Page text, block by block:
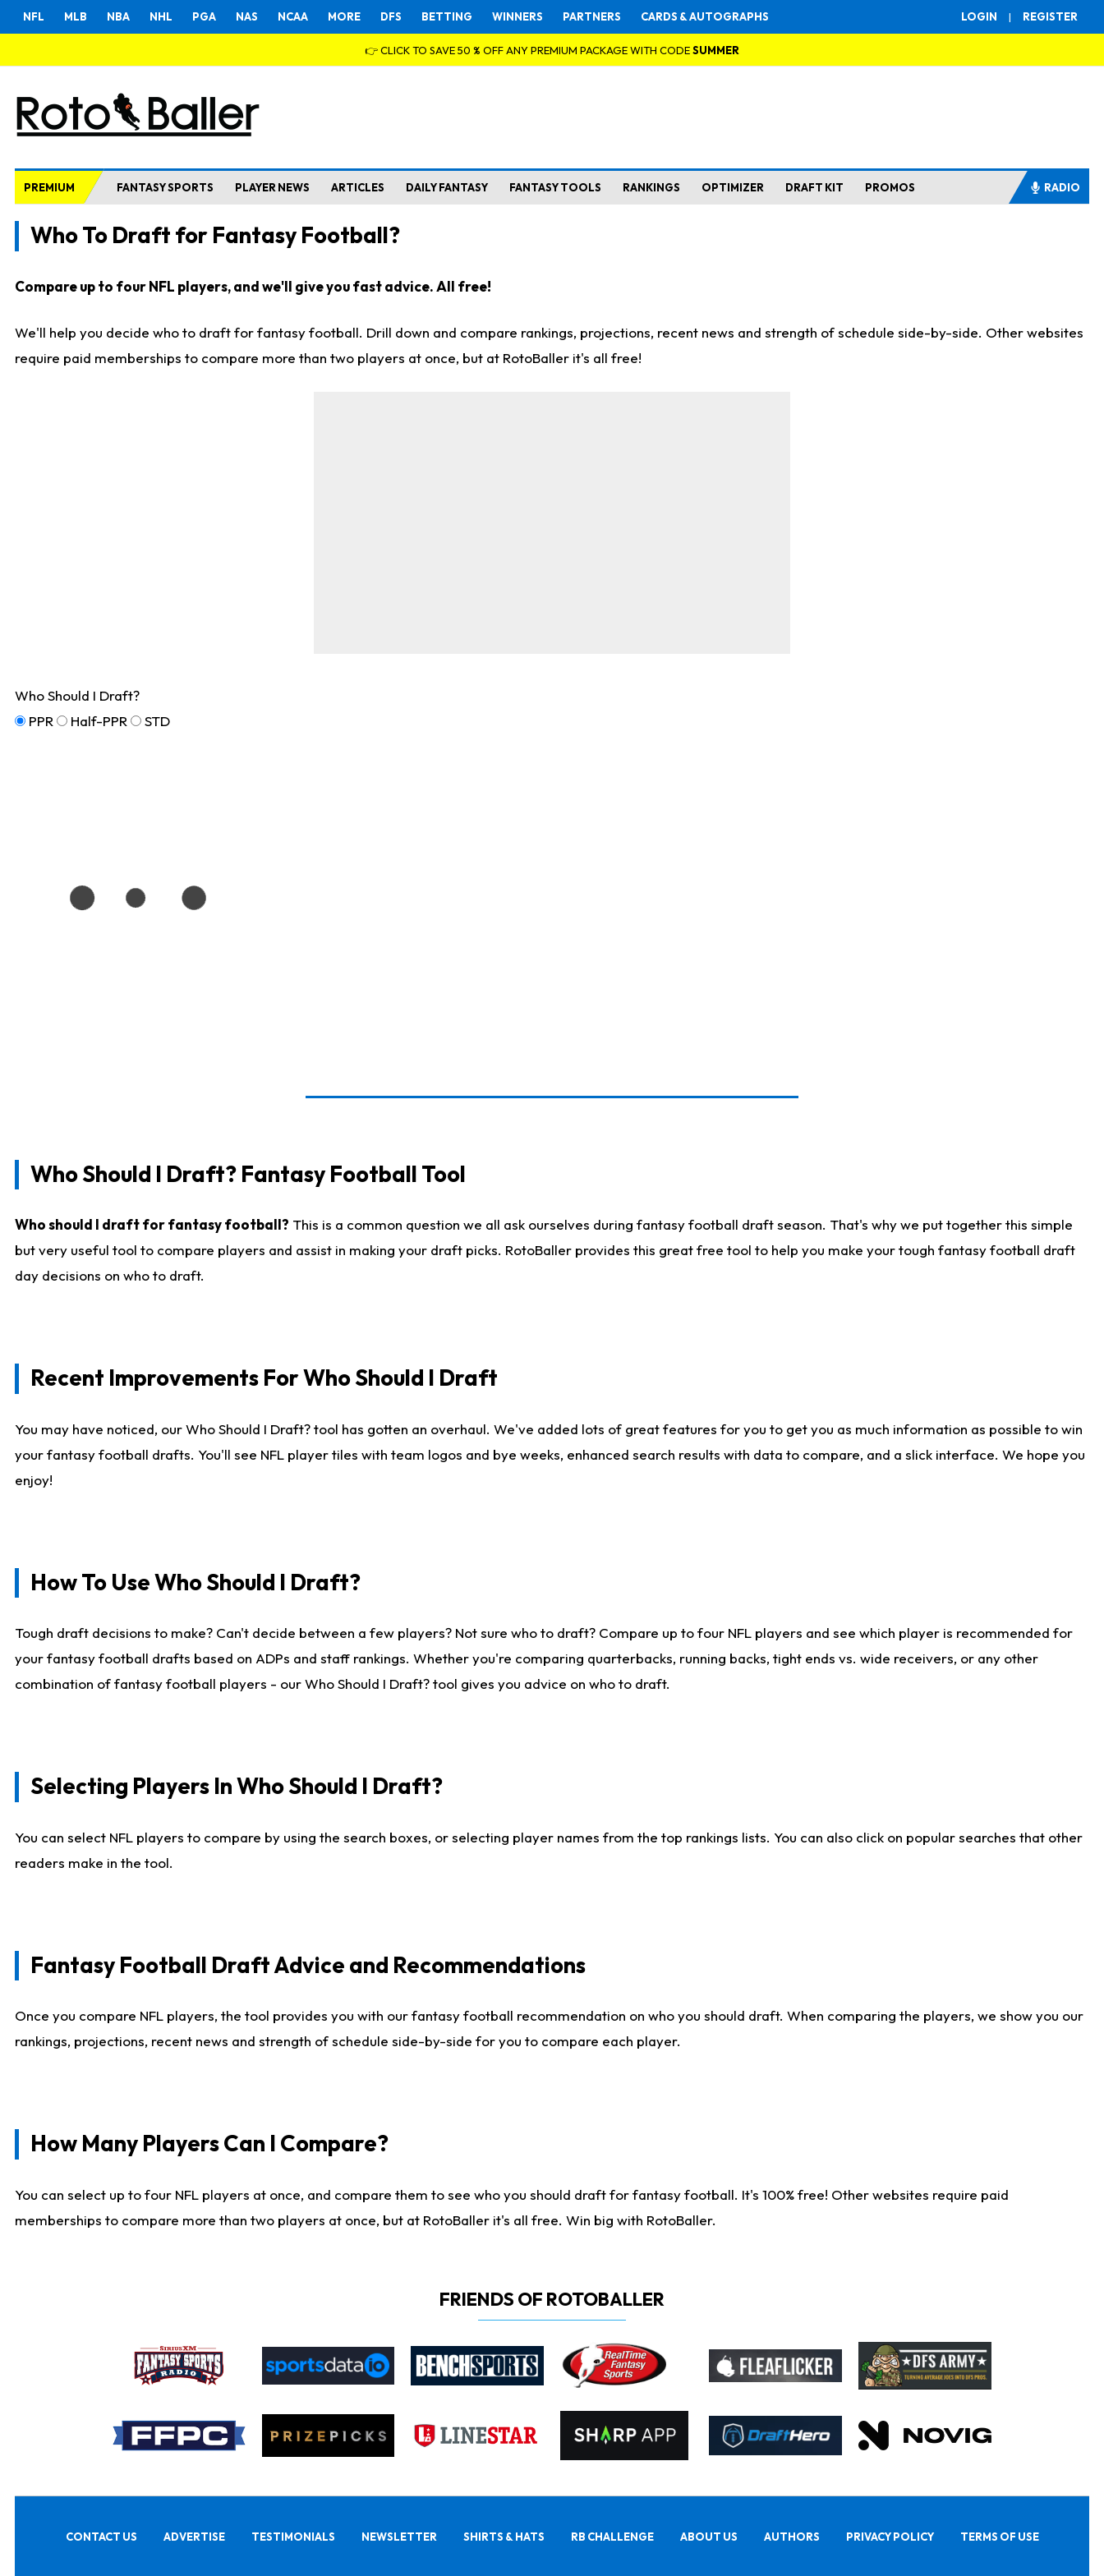
LOGIN | REGISTER
NFL MLB NBA NHL PGA NAS NCAA MORE DFS BETTING WINNERS PARTNERS CARDS & AUTOGRAPHS
👉 CLICK TO SAVE 50 % OFF ANY PREMIUM PACKAGE WITH CODESUMMER
PREMIUM FANTASY SPORTS PLAYER NEWS ARTICLES DAILY FANTASY FANTASY TOOLS RANKINGS OPTIMIZER DRAFT KIT PROMOS RADIO
Who To Draft for Fantasy Football?
Compare up to four NFL players, and we'll give you fast advice. All free!
We'll help you decide who to draft for fantasy football. Drill down and compare rankings, projections, recent news and strength of schedule side-by-side. Other websites
require paid memberships to compare more than two players at once, but at RotoBaller it's all free!
Who Should I Draft?
PPR
Half-PPR STD
Who Should I Draft? Fantasy Football Tool
Who should I draft for fantasy football? This is a common question we all ask ourselves during fantasy football draft season. That's why we put together this simple
but very useful tool to compare players and assist in making your draft picks. RotoBaller provides this great free tool to help you make your tough fantasy football draft
day decisions on who to draft.
Recent Improvements For Who Should I Draft
You may have noticed, our Who Should I Draft? tool has gotten an overhaul. We've added lots of great features for you to get you as much information as possible to win
your fantasy football drafts. You'll see NFL player tiles with team logos and bye weeks, enhanced search results with data to compare, and a slick interface. We hope you
enjoy!
How To Use Who Should I Draft?
Tough draft decisions to make? Can't decide between a few players? Not sure who to draft? Compare up to four NFL players and see which player is recommended for
your fantasy football drafts based on ADPs and staff rankings. Whether you're comparing quarterbacks, running backs, tight ends vs. wide receivers, or any other
combination of fantasy football players - our Who Should I Draft? tool gives you advice on who to draft.
Selecting Players In Who Should I Draft?
You can select NFL players to compare by using the search boxes, or selecting player names from the top rankings lists. You can also click on popular searches that other
readers make in the tool.
Fantasy Football Draft Advice and Recommendations
Once you compare NFL players, the tool provides you with our fantasy football recommendation on who you should draft. When comparing the players, we show you our
rankings, projections, recent news and strength of schedule side-by-side for you to compare each player.
How Many Players Can I Compare?
You can select up to four NFL players at once, and compare them to see who you should draft for fantasy football. It's 100% free! Other websites require paid
memberships to compare more than two players at once, but at RotoBaller it's all free. Win big with RotoBaller.
FRIENDS OF ROTOBALLER
CONTACT US ADVERTISE TESTIMONIALS NEWSLETTER SHIRTS & HATS RB CHALLENGE ABOUT US AUTHORS PRIVACY POLICY TERMS OF USE